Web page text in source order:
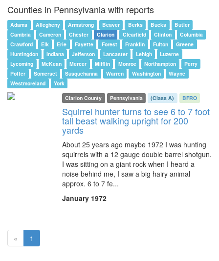
Counties in Pennsylvania with reports
Adams Allegheny Armstrong Beaver Berks Bucks
Butler
Cambria
Cameron Chester Clarion Clearfield Clinton
Columbia
Crawford
Elk Erie Fayette Forest Franklin Fulton
Greene
Huntingdon
Indiana Jefferson Lancaster Lehigh
Luzerne
Lycoming
McKean Mercer Mifflin Monroe Northampton
Perry
Potter
Somerset Susquehanna Warren Washington
Wayne
Westmoreland
York
Clarion County
Pennsylvania (Class A) BFRO
Squirrel hunter turns to see 6 to 7 foot
tall beast walking upright for 200
yards
About 25 years ago maybe 1972 I was hunting
squirrels with a 12 gauge double barrel shotgun.
I was sitting on a giant rock when I heard a
noise behind me, I saw a big hairy animal
approx. 6 to 7 fe...
January 1972
« 1